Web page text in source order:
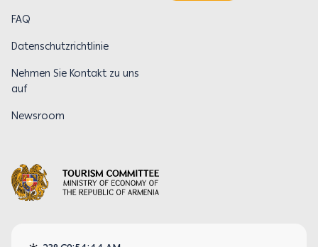
FAQ
Datenschutzrichtlinie
Nehmen Sie Kontakt zu uns
auf
Newsroom